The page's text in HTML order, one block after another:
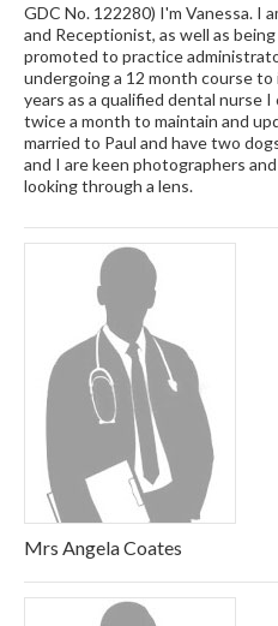
GDC No. 122280) I'm Vanessa. I
and Receptionist, as well as
promoted to practice
undergoing a 12 month course
years as a qualified dental nurse
twice a month to maintain and
married to Paul and have two
and I are keen photographers
looking through a lens.
Mrs Angela Coates